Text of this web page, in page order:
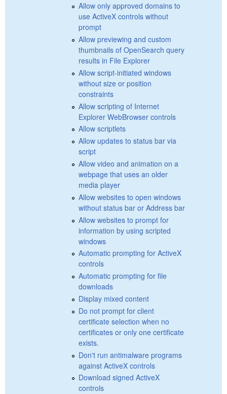
Allow only approved domains to
use ActiveX controls without
prompt
Allow previewing and custom
thumbnails of OpenSearch query
results in File Explorer
Allow script-initiated windows
without size or position
constraints
Allow scripting of Internet
Explorer WebBrowser controls
Allow scriptlets
Allow updates to status bar via
script
Allow video and animation on a
webpage that uses an older
media player
Allow websites to open windows
without status bar or Address bar
Allow websites to prompt for
information by using scripted
windows
Automatic prompting for ActiveX
controls
Automatic prompting for file
downloads
Display mixed content
Do not prompt for client
certificate selection when no
certificates or only one certificate
exists.
Don't run antimalware programs
against ActiveX controls
Download signed ActiveX
controls